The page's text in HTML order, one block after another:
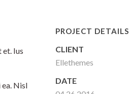
et. Ius
Nisl
PROJECT DETAILS
CLIENT
Ellethemes
DATE